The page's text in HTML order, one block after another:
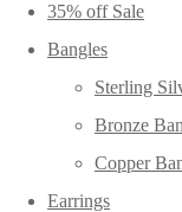
35% off Sale
Bangles
Sterling
Bronze
Copper
Earrings